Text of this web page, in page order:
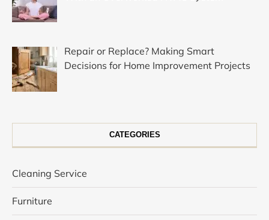
Repair or Replace? Making Smart
Decisions for Home Improvement Projects
CATEGORIES
Cleaning Service
Furniture